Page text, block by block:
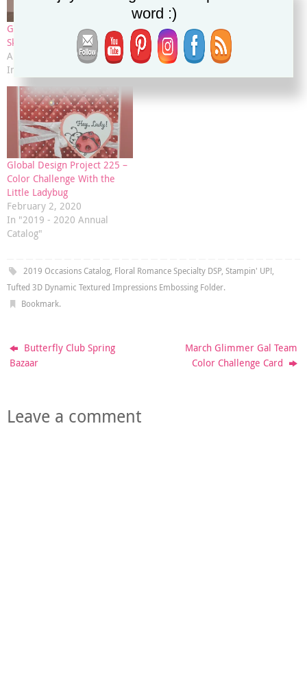
Global Design Project 182:
Sketch Challenge
April 1, 2019
In "2019 Occasions Catalog"
Coffee Cafe’ Gift Card Inside
Card
April 29, 2019
Global Design Project 225 –
Color Challenge With the
Little Ladybug
February 2, 2020
In "2019 - 2020 Annual
Catalog"
2019 Occasions Catalog, Floral Romance Specialty DSP, Stampin' UP!,
Tufted 3D Dynamic Textured Impressions Embossing Folder.
Bookmark.
Butterfly Club Spring
Bazaar
March Glimmer Gal Team
Color Challenge Card
Leave a comment
word :)